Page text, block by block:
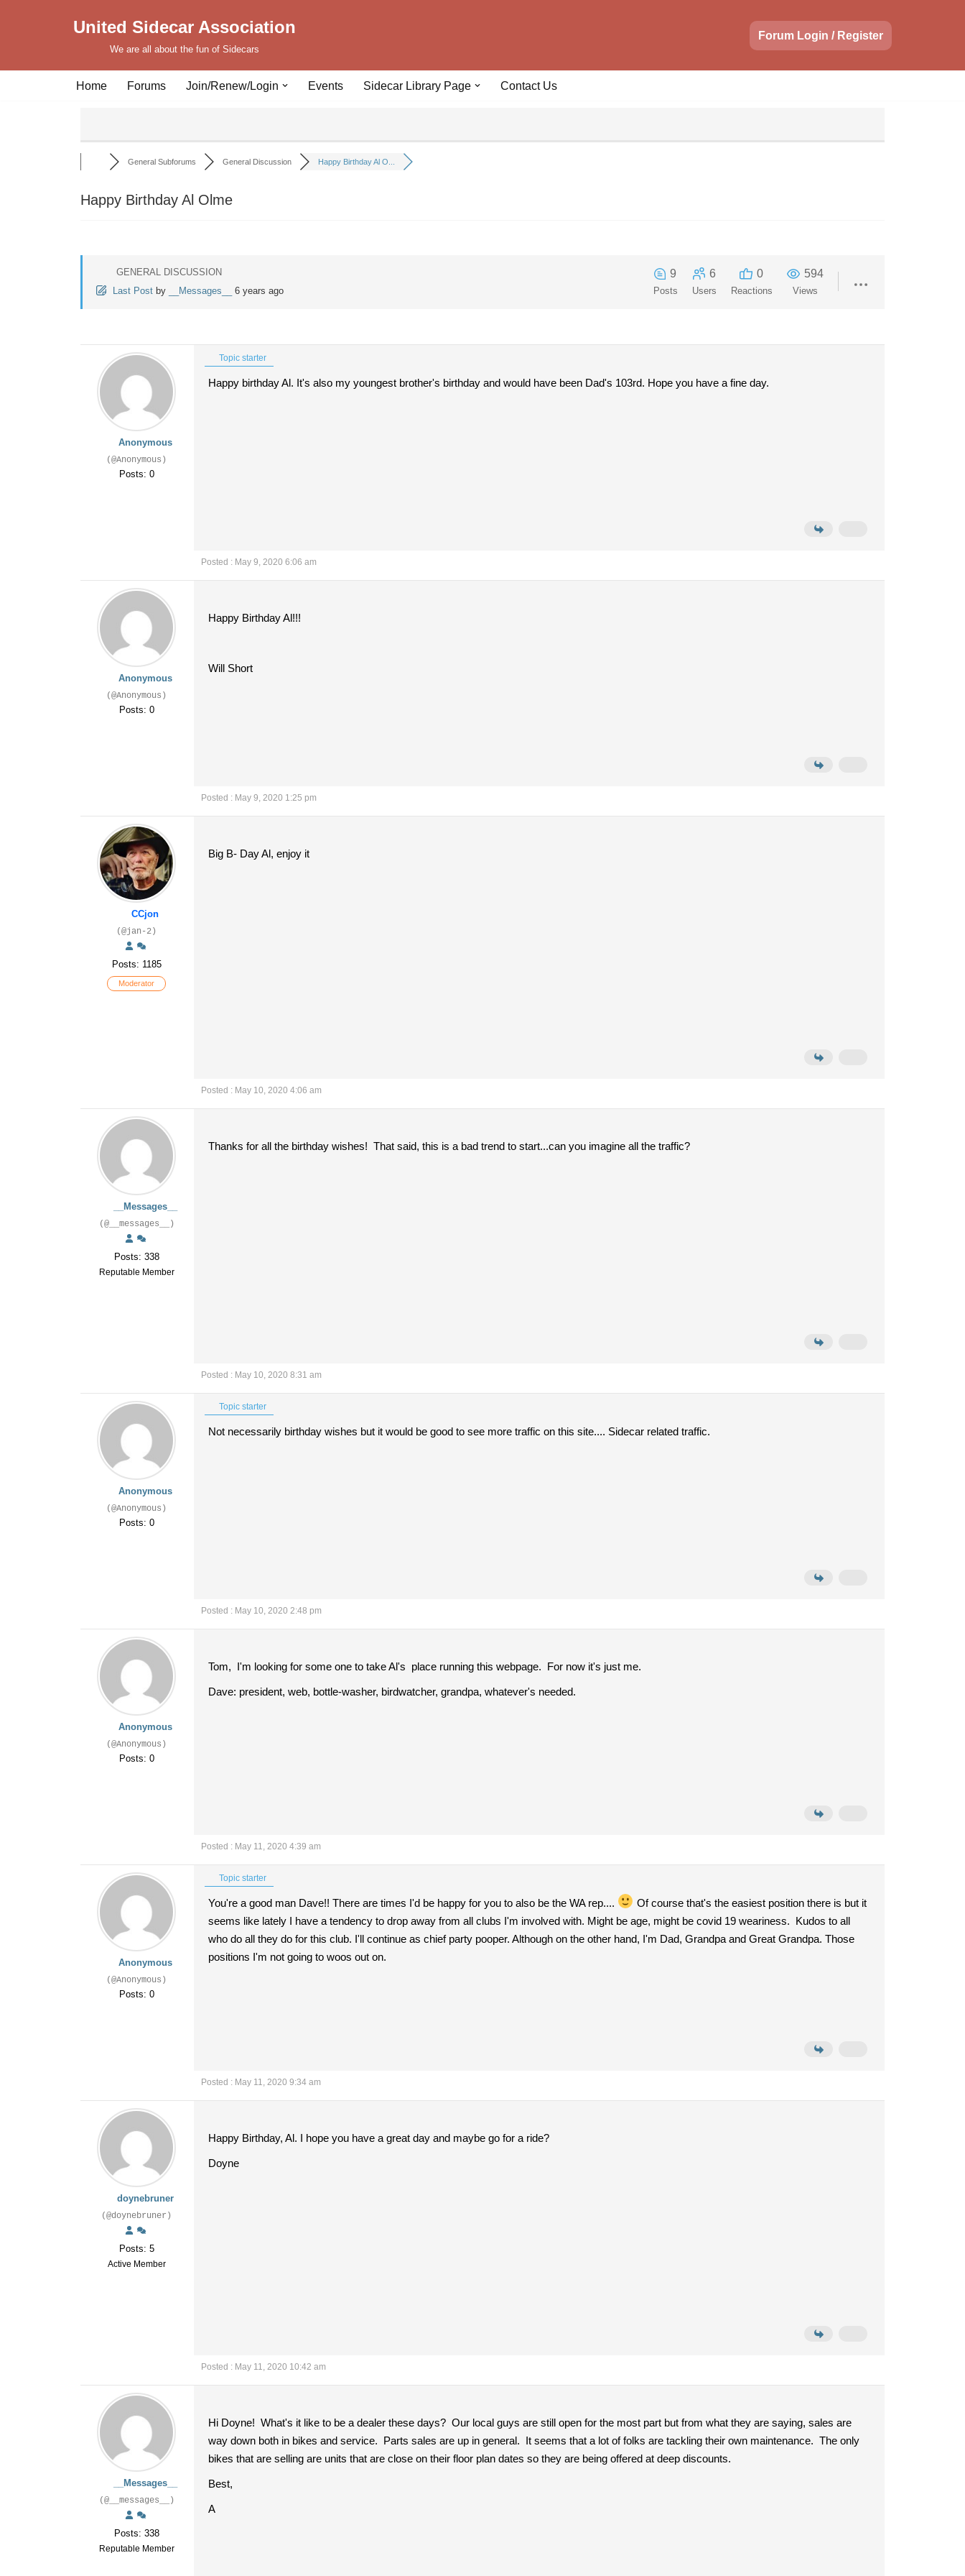
United Sidecar Association
We are all about the fun of Sidecars
Forum Login / Register
Home Forums Join/Renew/Login Events Sidecar Library Page Contact Us
General Subforums General Discussion Happy Birthday Al O...
Happy Birthday Al Olme
GENERAL DISCUSSION
Last Post by __Messages__ 6 years ago
9
Posts
6
Users
0
Reactions
594
Views
Anonymous
(@Anonymous)
Posts: 0
Topic starter
Happy birthday Al. It's also my youngest brother's birthday and would have been Dad's 103rd. Hope you have a fine day.
Posted : May 9, 2020 6:06 am
Anonymous
(@Anonymous)
Posts: 0
Happy Birthday Al!!!
Will Short
Posted : May 9, 2020 1:25 pm
CCjon
(@jan-2)
Posts: 1185
Moderator
Big B- Day Al, enjoy it
Posted : May 10, 2020 4:06 am
__Messages__
(@__messages__)
Posts: 338
Reputable Member
Thanks for all the birthday wishes! That said, this is a bad trend to start...can you imagine all the traffic?
Posted : May 10, 2020 8:31 am
Anonymous
(@Anonymous)
Posts: 0
Topic starter
Not necessarily birthday wishes but it would be good to see more traffic on this site.... Sidecar related traffic.
Posted : May 10, 2020 2:48 pm
Anonymous
(@Anonymous)
Posts: 0
Tom, I'm looking for some one to take Al's place running this webpage. For now it's just me.
Dave: president, web, bottle-washer, birdwatcher, grandpa, whatever's needed.
Posted : May 11, 2020 4:39 am
Anonymous
(@Anonymous)
Posts: 0
Topic starter
You're a good man Dave!! There are times I'd be happy for you to also be the WA rep....
Of course that's the easiest position there is but it
seems like lately I have a tendency to drop away from all clubs I'm involved with. Might be age, might be covid 19 weariness. Kudos to all
who do all they do for this club. I'll continue as chief party pooper. Although on the other hand, I'm Dad, Grandpa and Great Grandpa. Those
positions I'm not going to woos out on.
Posted : May 11, 2020 9:34 am
doynebruner
(@doynebruner)
Posts: 5
Active Member
Happy Birthday, Al. I hope you have a great day and maybe go for a ride?
Doyne
Posted : May 11, 2020 10:42 am
__Messages__
(@__messages__)
Posts: 338
Reputable Member
Hi Doyne! What's it like to be a dealer these days? Our local guys are still open for the most part but from what they are saying, sales are
way down both in bikes and service. Parts sales are up in general. It seems that a lot of folks are tackling their own maintenance. The only
bikes that are selling are units that are close on their floor plan dates so they are being offered at deep discounts.
Best,
A